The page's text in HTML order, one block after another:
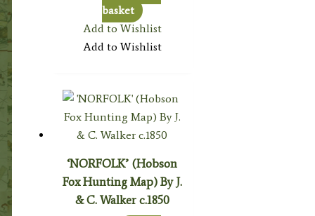
basket
Add to Wishlist
Add to Wishlist
‘NORFOLK’ (Hobson
Fox Hunting Map) By J.
& C. Walker c.1850